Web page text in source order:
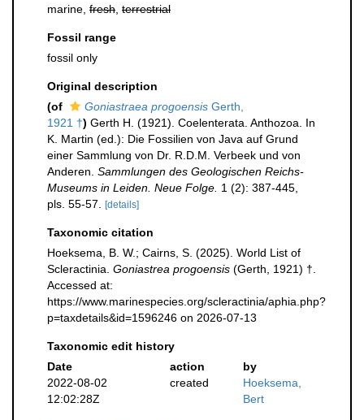
marine, fresh terrestrial
Fossil range
fossil only
Original description
(of
Goniastraea progoensis Gerth,
1921 †) Gerth H. (1921). Coelenterata. Anthozoa. In
K. Martin (ed.): Die Fossilien von Java auf Grund
einer Sammlung von Dr. R.D.M. Verbeek und von
Anderen. Sammlungen des Geologischen Reichs-
Museums in Leiden. Neue Folge. 1 (2): 387-445,
pls. 55-57.
[details]
Taxonomic citation
Hoeksema, B. W.; Cairns, S. (2025). World List of
Scleractinia. Goniastrea progoensis (Gerth, 1921) †.
Accessed at:
https://www.marinespecies.org/scleractinia/aphia.php?
p=taxdetails&id=1596246 on 2026-07-13
Taxonomic edit history
Date
action
by
2022-08-02
12:02:28Z
created
Hoeksema,
Bert